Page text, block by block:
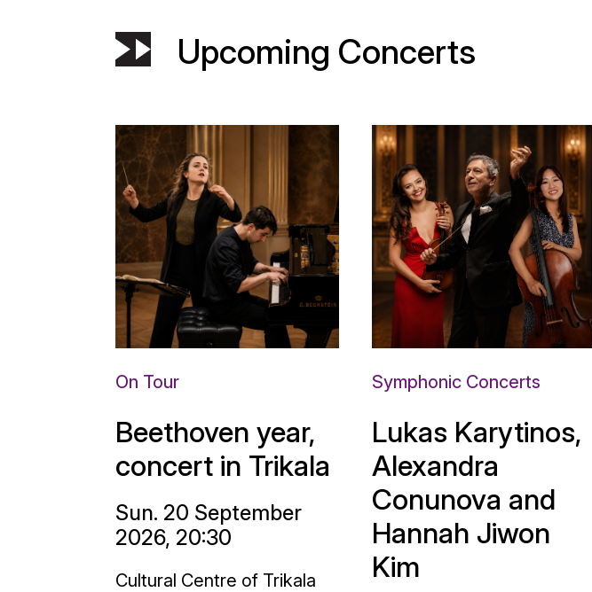
Upcoming Concerts
On Tour
Beethoven year,
concert in Trikala
Sun. 20 September
2026, 20:30
Cultural Centre of Trikala
Symphonic Concerts
Lukas Karytinos,
Alexandra
Conunova and
Hannah Jiwon
Kim